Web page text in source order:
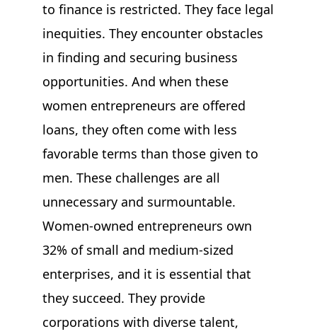
Donate
Contact Us
to finance is restricted. They face legal
inequities. They encounter obstacles
in finding and securing business
opportunities. And when these
women entrepreneurs are offered
loans, they often come with less
favorable terms than those given to
men. These challenges are all
unnecessary and surmountable.
Women-owned entrepreneurs own
32% of small and medium-sized
enterprises, and it is essential that
they succeed. They provide
corporations with diverse talent,